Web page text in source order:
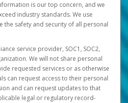
is our top concern, and we
industry standards. We use
the safety and security of all personal
service provider, SOC1, SOC2,
We will not share personal
requested services or as otherwise
can request access to their personal
and can request updates to that
legal or regulatory record-